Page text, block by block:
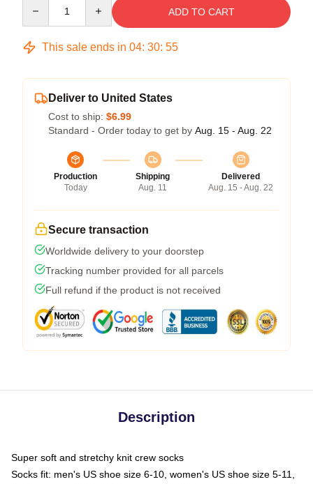
ADD TO CART
This sale ends in 04: 30: 54
Deliver to United States
Cost to ship: $6.99
Standard - Order today to get by Aug. 15 - Aug. 22
Production
Today
Shipping
Aug. 11
Delivered
Aug. 15 - Aug. 22
Secure transaction
Worldwide delivery to your doorstep
Tracking number provided for all parcels
Full refund if the product is not received
Description
Super soft and stretchy knit crew socks
Socks fit: men's US shoe size 6-10, women's US shoe size 5-11,